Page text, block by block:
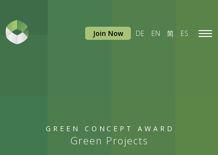
GREEN CONCEPT AWARD
Green Projects
Join Now DE EN 简 ES